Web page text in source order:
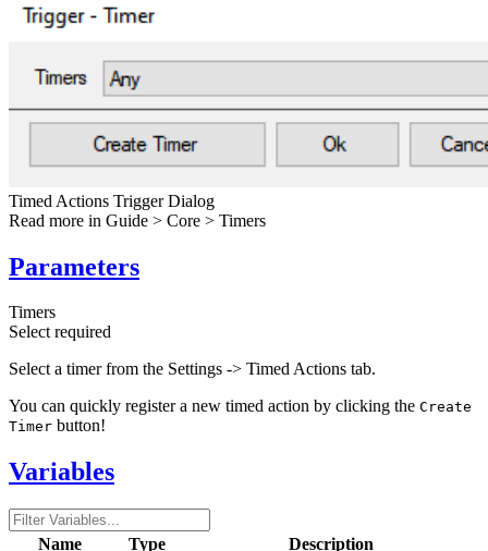
Timed Actions Trigger Dialog
Read more in Guide > Core > Timers
Parameters
Timers
Selectrequired
Select a timer from the Settings -> Timed Actions tab.
You can quickly register a new timed action by clicking the Create
Timer button!
Variables
Name Type Description